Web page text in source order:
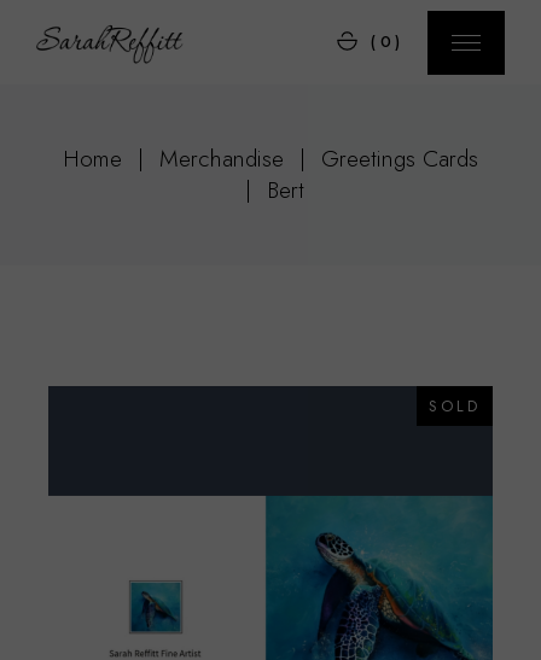
(0)
Home Merchandise
Greetings Cards
Bert
SOLD